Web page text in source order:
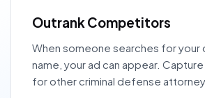
Outrank Competitors
When someone searches for
name, your ad can appear.
for other criminal defense